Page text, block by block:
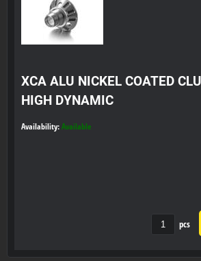
XCA ALU NICKEL COATED
HIGH DYNAMIC
Availability: Available
pcs